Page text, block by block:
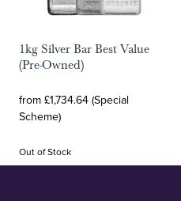
1kg Silver Bar Best Value
(Pre-Owned)
from £1,734.64 (Special
Scheme)
Out of Stock